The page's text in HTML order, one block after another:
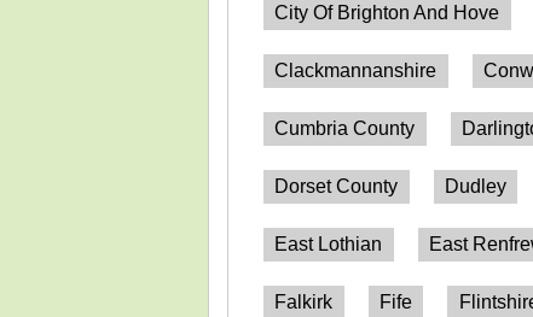
City Of Brighton And Hove
Clackmannanshire
Cumbria County
Dorset County Dudley
East Lothian East
Falkirk Fife